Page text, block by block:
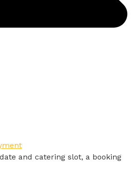
date and catering slot, a booking